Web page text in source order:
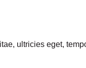
ultricies eget,